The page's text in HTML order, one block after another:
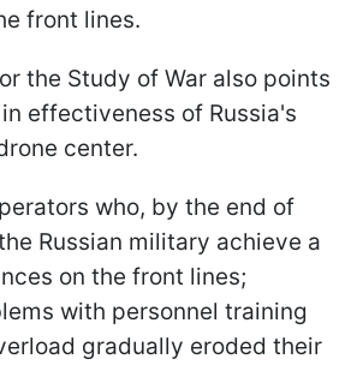
front lines.
the Study of War also points
effectiveness of Russia's
center.
who, by the end of
Russian military achieve a
on the front lines;
with personnel training
gradually eroded their